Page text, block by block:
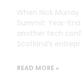
When Nick
Summit: Year-
another tech
Scotland’s
READ MORE »